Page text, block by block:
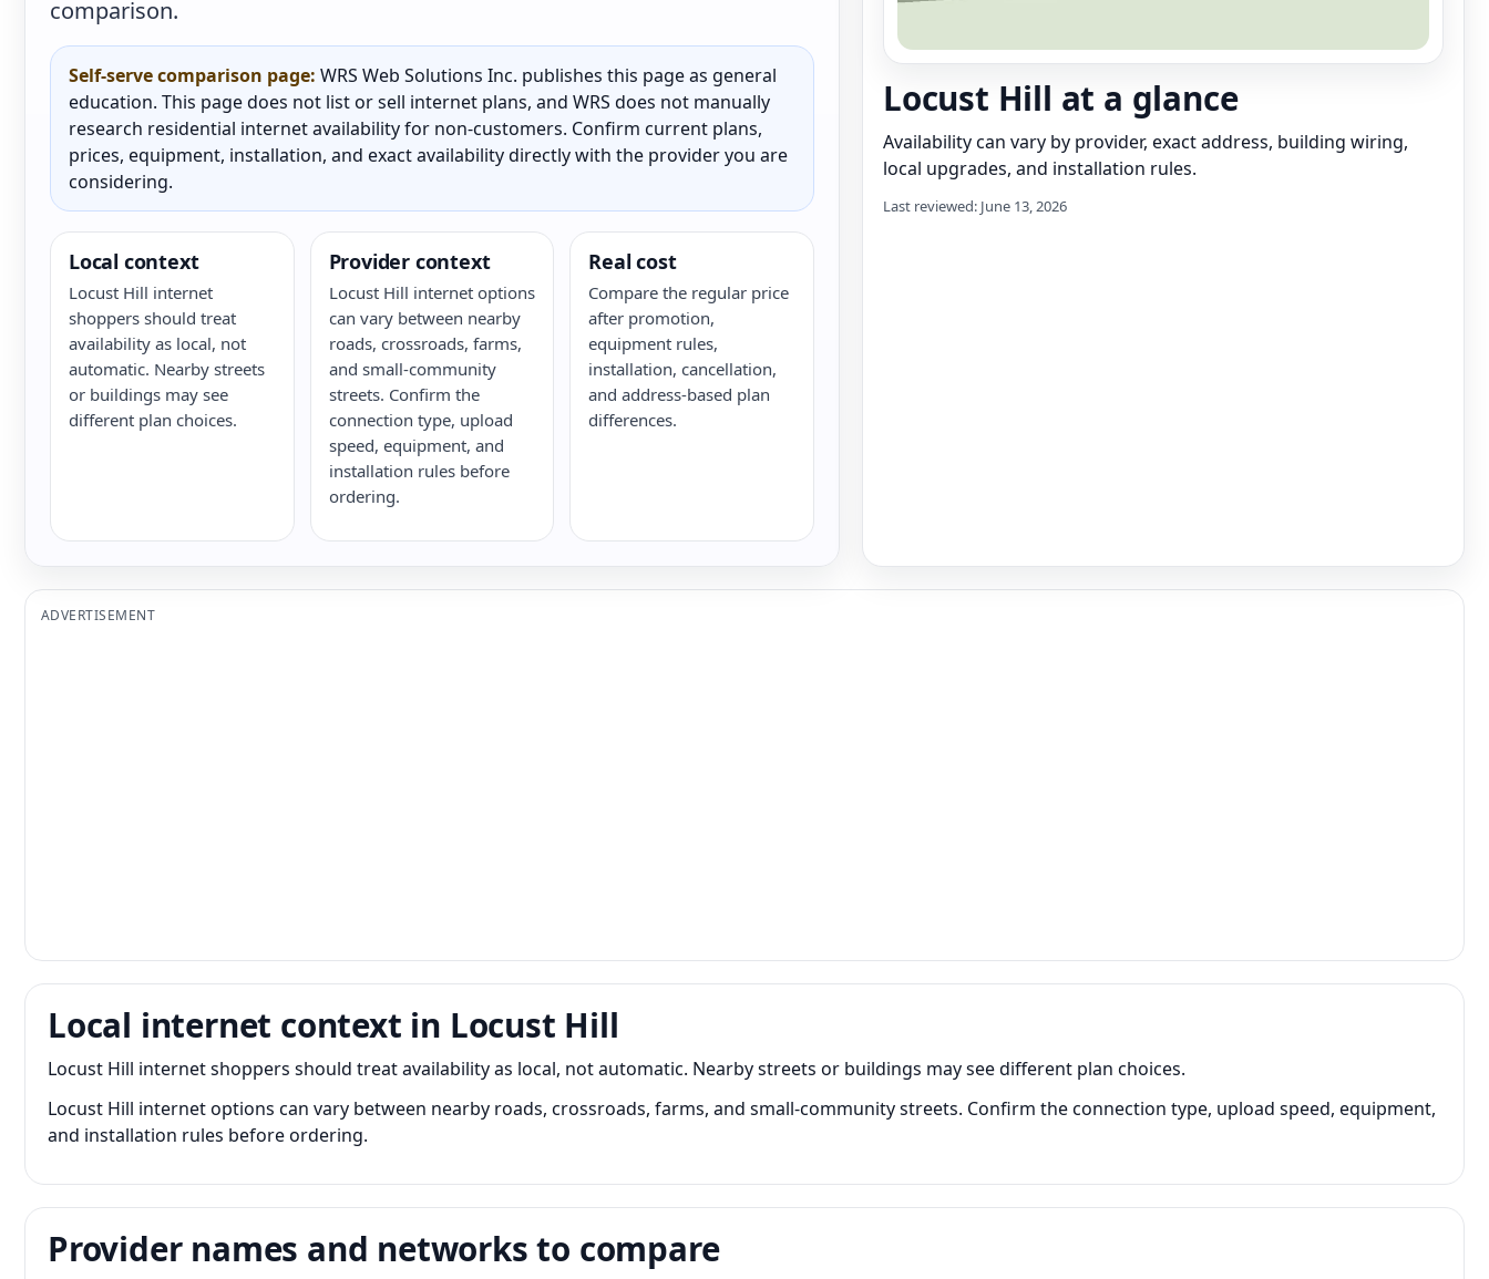
comparison.
Self-serve comparison page: WRS Web Solutions Inc. publishes this page as general
education. This page does not list or sell internet plans, and WRS does not manually
research residential internet availability for non-customers. Confirm current plans,
prices, equipment, installation, and exact availability directly with the provider you are
considering.
Local context
Locust Hill internet
shoppers should treat
availability as local, not
automatic. Nearby streets
or buildings may see
different plan choices.
Provider context
Locust Hill internet options
can vary between nearby
roads, crossroads, farms,
and small-community
streets. Confirm the
connection type, upload
speed, equipment, and
installation rules before
ordering.
Real cost
Compare the regular price
after promotion,
equipment rules,
installation, cancellation,
and address-based plan
differences.
Locust Hill at a glance
Availability can vary by provider, exact address, building wiring,
local upgrades, and installation rules.
Last reviewed: June 13, 2026
ADVERTISEMENT
Local internet context in Locust Hill
Locust Hill internet shoppers should treat availability as local, not automatic. Nearby streets or buildings may see different plan choices.
Locust Hill internet options can vary between nearby roads, crossroads, farms, and small-community streets. Confirm the connection type, upload speed, equipment,
and installation rules before ordering.
Provider names and networks to compare